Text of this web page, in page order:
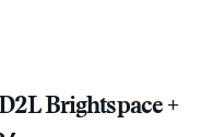
Brightspace +